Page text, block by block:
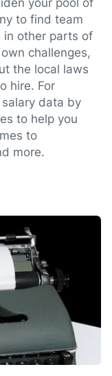
your pool of
to find team
in other parts of
challenges,
the local laws
hire. For
data by
to help you
to
more.